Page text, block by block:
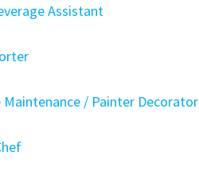
Assistant
Maintenance / Painter Decorator